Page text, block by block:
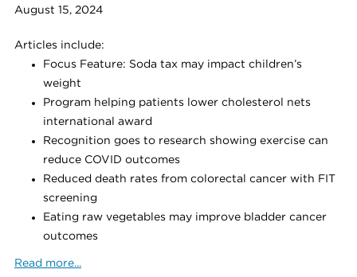
August 15, 2024
Articles include:
Focus Feature: Soda tax may impact children’s
weight
Program helping patients lower cholesterol nets
international award
Recognition goes to research showing exercise can
reduce COVID outcomes
Reduced death rates from colorectal cancer with FIT
screening
Eating raw vegetables may improve bladder cancer
outcomes
Read more...